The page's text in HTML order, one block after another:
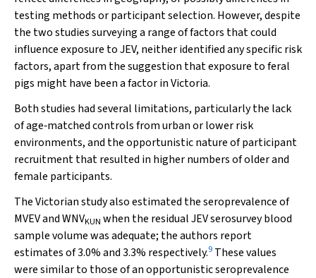
testing methods or participant selection. However, despite
the two studies surveying a range of factors that could
influence exposure to JEV, neither identified any specific risk
factors, apart from the suggestion that exposure to feral
pigs might have been a factor in Victoria.
Both studies had several limitations, particularly the lack
of age‐matched controls from urban or lower risk
environments, and the opportunistic nature of participant
recruitment that resulted in higher numbers of older and
female participants.
The Victorian study also estimated the seroprevalence of
MVEV and WNVKUN when the residual JEV serosurvey blood
sample volume was adequate; the authors report
estimates of 3.0% and 3.3% respectively.9 These values
were similar to those of an opportunistic seroprevalence